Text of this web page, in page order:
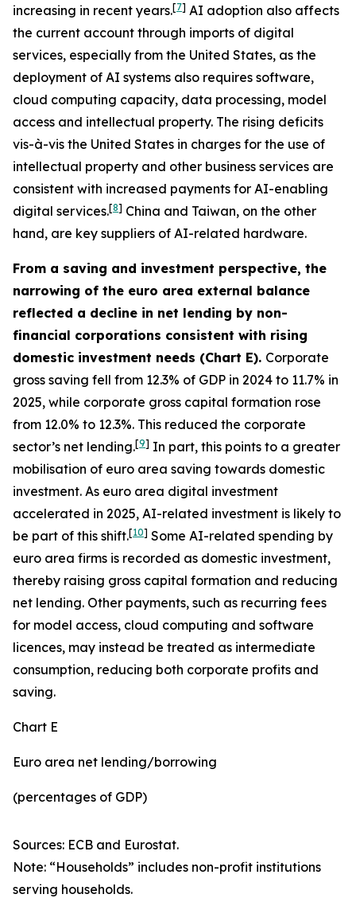
increasing in recent years.[7] AI adoption also affects
the current account through imports of digital
services, especially from the United States, as the
deployment of AI systems also requires software,
cloud computing capacity, data processing, model
access and intellectual property. The rising deficits
vis-à-vis the United States in charges for the use of
intellectual property and other business services are
consistent with increased payments for AI-enabling
digital services.[8] China and Taiwan, on the other
hand, are key suppliers of AI-related hardware.
From a saving and investment perspective, the
narrowing of the euro area external balance
reflected a decline in net lending by non-
financial corporations consistent with rising
domestic investment needs (Chart E). Corporate
gross saving fell from 12.3% of GDP in 2024 to 11.7% in
2025, while corporate gross capital formation rose
from 12.0% to 12.3%. This reduced the corporate
sector’s net lending.[9] In part, this points to a greater
mobilisation of euro area saving towards domestic
investment. As euro area digital investment
accelerated in 2025, AI-related investment is likely to
be part of this shift.[10] Some AI-related spending by
euro area firms is recorded as domestic investment,
thereby raising gross capital formation and reducing
net lending. Other payments, such as recurring fees
for model access, cloud computing and software
licences, may instead be treated as intermediate
consumption, reducing both corporate profits and
saving.
Chart E
Euro area net lending/borrowing
(percentages of GDP)
Sources: ECB and Eurostat.
Note: “Households” includes non-profit institutions
serving households.